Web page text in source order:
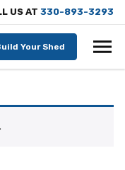
US AT 330-893-3293
Your Shed